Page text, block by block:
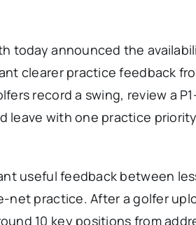
today announced the
clearer practice feedback
record a swing, review a
leave with one practice
useful feedback between
net practice. After a golfer
10 key positions from